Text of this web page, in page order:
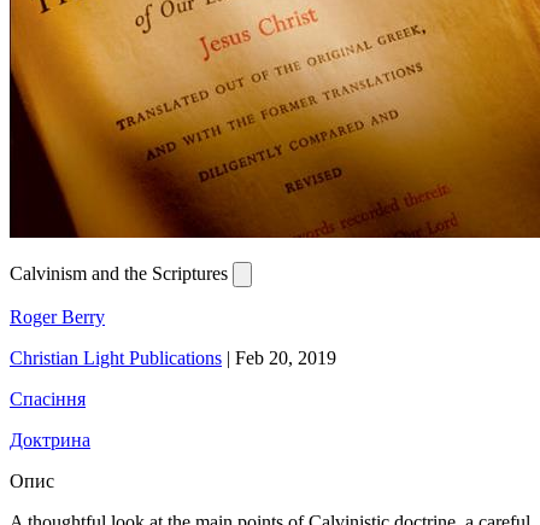
Calvinism and the Scriptures
Roger Berry
Christian Light Publications | Feb 20, 2019
Спасіння
Доктрина
Опис